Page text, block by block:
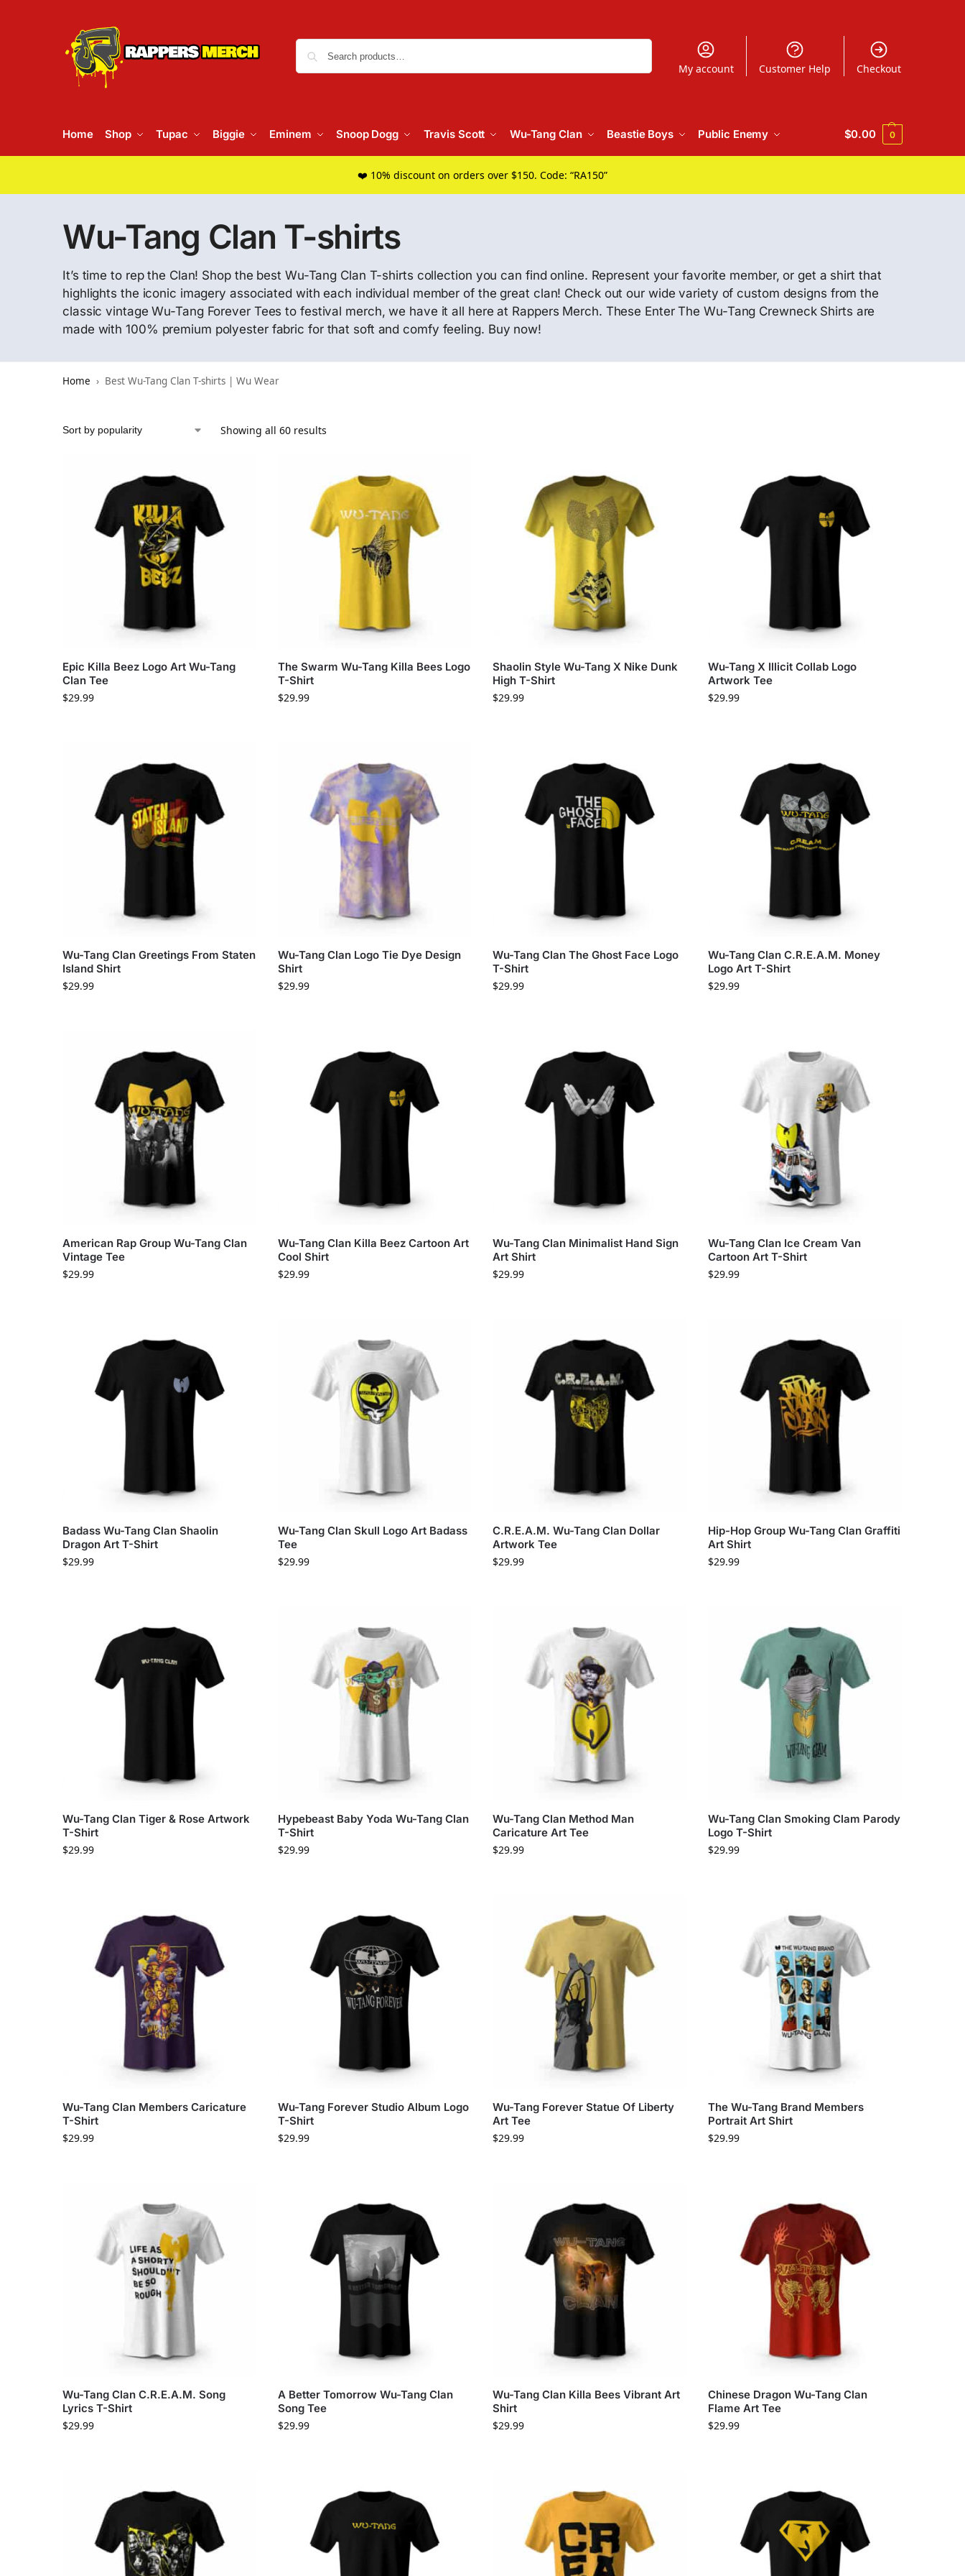
My account Customer Help Checkout
Home Shop Tupac Biggie Eminem Snoop Dogg Travis Scott Wu-Tang Clan Beastie Boys Public Enemy $0.00 0
❤️ 10% discount on orders over $150. Code: “RA150”
Wu-Tang Clan T-shirts
It’s time to rep the Clan! Shop the best Wu-Tang Clan T-shirts collection you can find online. Represent your favorite member, or get a shirt that
highlights the iconic imagery associated with each individual member of the great clan! Check out our wide variety of custom designs from the
classic vintage Wu-Tang Forever Tees to festival merch, we have it all here at Rappers Merch. These Enter The Wu-Tang Crewneck Shirts are
made with 100% premium polyester fabric for that soft and comfy feeling. Buy now!
Home Best Wu-Tang Clan T-shirts | Wu Wear
Showing all 60 results
Epic Killa Beez Logo Art Wu-Tang
Clan Tee
$29.99
The Swarm Wu-Tang Killa Bees Logo
T-Shirt
$29.99
Shaolin Style Wu-Tang X Nike Dunk
High T-Shirt
$29.99
Wu-Tang X Illicit Collab Logo
Artwork Tee
$29.99
Wu-Tang Clan Greetings From Staten
Island Shirt
$29.99
Wu-Tang Clan Logo Tie Dye Design
Shirt
$29.99
Wu-Tang Clan The Ghost Face Logo
T-Shirt
$29.99
Wu-Tang Clan C.R.E.A.M. Money
Logo Art T-Shirt
$29.99
American Rap Group Wu-Tang Clan
Vintage Tee
$29.99
Wu-Tang Clan Killa Beez Cartoon Art
Cool Shirt
$29.99
Wu-Tang Clan Minimalist Hand Sign
Art Shirt
$29.99
Wu-Tang Clan Ice Cream Van
Cartoon Art T-Shirt
$29.99
Badass Wu-Tang Clan Shaolin
Dragon Art T-Shirt
$29.99
Wu-Tang Clan Skull Logo Art Badass
Tee
$29.99
C.R.E.A.M. Wu-Tang Clan Dollar
Artwork Tee
$29.99
Hip-Hop Group Wu-Tang Clan Graffiti
Art Shirt
$29.99
Wu-Tang Clan Tiger & Rose Artwork
T-Shirt
$29.99
Hypebeast Baby Yoda Wu-Tang Clan
T-Shirt
$29.99
Wu-Tang Clan Method Man
Caricature Art Tee
$29.99
Wu-Tang Clan Smoking Clam Parody
Logo T-Shirt
$29.99
Wu-Tang Clan Members Caricature
T-Shirt
$29.99
Wu-Tang Forever Studio Album Logo
T-Shirt
$29.99
Wu-Tang Forever Statue Of Liberty
Art Tee
$29.99
The Wu-Tang Brand Members
Portrait Art Shirt
$29.99
Wu-Tang Clan C.R.E.A.M. Song
Lyrics T-Shirt
$29.99
A Better Tomorrow Wu-Tang Clan
Song Tee
$29.99
Wu-Tang Clan Killa Bees Vibrant Art
Shirt
$29.99
Chinese Dragon Wu-Tang Clan
Flame Art Tee
$29.99